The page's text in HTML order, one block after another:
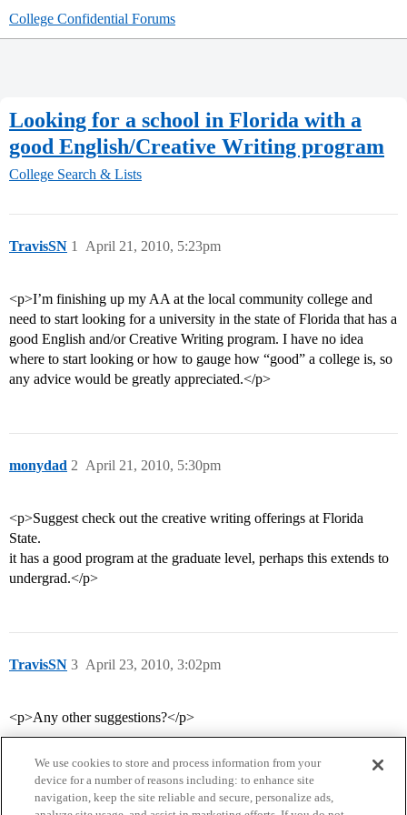
College Confidential Forums
Looking for a school in Florida with a
good English/Creative Writing program
College Search & Lists
TravisSN April 21, 2010, 5:23pm
1
<p>I’m finishing up my AA at the local community college and
need to start looking for a university in the state of Florida that has a
good English and/or Creative Writing program. I have no idea
where to start looking or how to gauge how “good” a college is, so
any advice would be greatly appreciated.</p>
monydad April 21, 2010, 5:30pm
2
<p>Suggest check out the creative writing offerings at Florida
State.
it has a good program at the graduate level, perhaps this extends to
undergrad.</p>
TravisSN April 23, 2010, 3:02pm
3
<p>Any other suggestions?</p>
We use cookies to store and process information from your
device for a number of reasons including: to enhance site
navigation, keep the site reliable and secure, personalize ads,